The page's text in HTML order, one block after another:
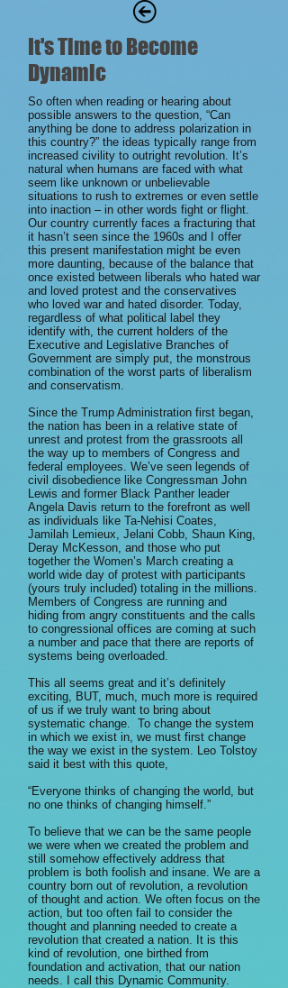
It's Time to Become
Dynamic
So often when reading or hearing about
possible answers to the question, “Can
anything be done to address polarization in
this country?” the ideas typically range from
increased civility to outright revolution. It’s
natural when humans are faced with what
seem like unknown or unbelievable
situations to rush to extremes or even settle
into inaction – in other words fight or flight.
Our country currently faces a fracturing that
it hasn’t seen since the 1960s and I offer
this present manifestation might be even
more daunting, because of the balance that
once existed between liberals who hated war
and loved protest and the conservatives
who loved war and hated disorder. Today,
regardless of what political label they
identify with, the current holders of the
Executive and Legislative Branches of
Government are simply put, the monstrous
combination of the worst parts of liberalism
and conservatism.
Since the Trump Administration first began,
the nation has been in a relative state of
unrest and protest from the grassroots all
the way up to members of Congress and
federal employees. We’ve seen legends of
civil disobedience like Congressman John
Lewis and former Black Panther leader
Angela Davis return to the forefront as well
as individuals like Ta-Nehisi Coates,
Jamilah Lemieux, Jelani Cobb, Shaun King,
Deray McKesson, and those who put
together the Women’s March creating a
world wide day of protest with participants
(yours truly included) totaling in the millions.
Members of Congress are running and
hiding from angry constituents and the calls
to congressional offices are coming at such
a number and pace that there are reports of
systems being overloaded.
This all seems great and it’s definitely
exciting, BUT, much, much more is required
of us if we truly want to bring about
systematic change. To change the system
in which we exist in, we must first change
the way we exist in the system. Leo Tolstoy
said it best with this quote,
“Everyone thinks of changing the world, but
no one thinks of changing himself.”
To believe that we can be the same people
we were when we created the problem and
still somehow effectively address that
problem is both foolish and insane. We are a
country born out of revolution, a revolution
of thought and action. We often focus on the
action, but too often fail to consider the
thought and planning needed to create a
revolution that created a nation. It is this
kind of revolution, one birthed from
foundation and activation, that our nation
needs. I call this Dynamic Community.